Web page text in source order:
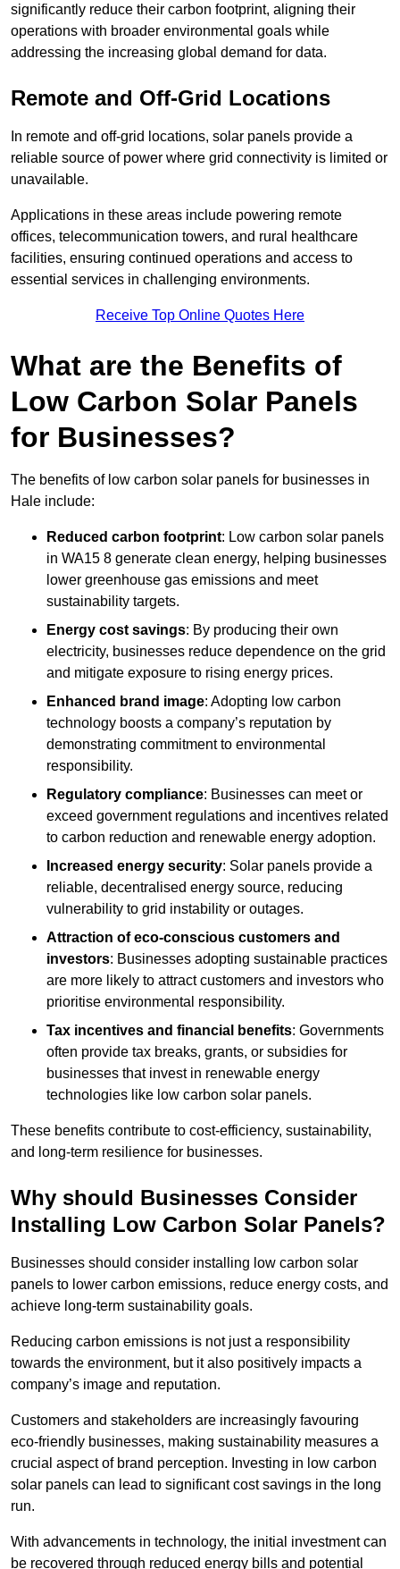
significantly reduce their carbon footprint, aligning their
operations with broader environmental goals while
addressing the increasing global demand for data.
Remote and Off-Grid Locations
In remote and off-grid locations, solar panels provide a
reliable source of power where grid connectivity is limited or
unavailable.
Applications in these areas include powering remote
offices, telecommunication towers, and rural healthcare
facilities, ensuring continued operations and access to
essential services in challenging environments.
Receive Top Online Quotes Here
What are the Benefits of
Low Carbon Solar Panels
for Businesses?
The benefits of low carbon solar panels for businesses in
Hale include:
Reduced carbon footprint: Low carbon solar panels
in WA15 8 generate clean energy, helping businesses
lower greenhouse gas emissions and meet
sustainability targets.
Energy cost savings: By producing their own
electricity, businesses reduce dependence on the grid
and mitigate exposure to rising energy prices.
Enhanced brand image: Adopting low carbon
technology boosts a company’s reputation by
demonstrating commitment to environmental
responsibility.
Regulatory compliance: Businesses can meet or
exceed government regulations and incentives related
to carbon reduction and renewable energy adoption.
Increased energy security: Solar panels provide a
reliable, decentralised energy source, reducing
vulnerability to grid instability or outages.
Attraction of eco-conscious customers and
investors: Businesses adopting sustainable practices
are more likely to attract customers and investors who
prioritise environmental responsibility.
Tax incentives and financial benefits: Governments
often provide tax breaks, grants, or subsidies for
businesses that invest in renewable energy
technologies like low carbon solar panels.
These benefits contribute to cost-efficiency, sustainability,
and long-term resilience for businesses.
Why should Businesses Consider
Installing Low Carbon Solar Panels?
Businesses should consider installing low carbon solar
panels to lower carbon emissions, reduce energy costs, and
achieve long-term sustainability goals.
Reducing carbon emissions is not just a responsibility
towards the environment, but it also positively impacts a
company’s image and reputation.
Customers and stakeholders are increasingly favouring
eco-friendly businesses, making sustainability measures a
crucial aspect of brand perception. Investing in low carbon
solar panels can lead to significant cost savings in the long
run.
With advancements in technology, the initial investment can
be recovered through reduced energy bills and potential